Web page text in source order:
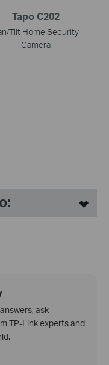
Tapo C202
Tilt Home Security
Camera
ask
TP-Link experts and